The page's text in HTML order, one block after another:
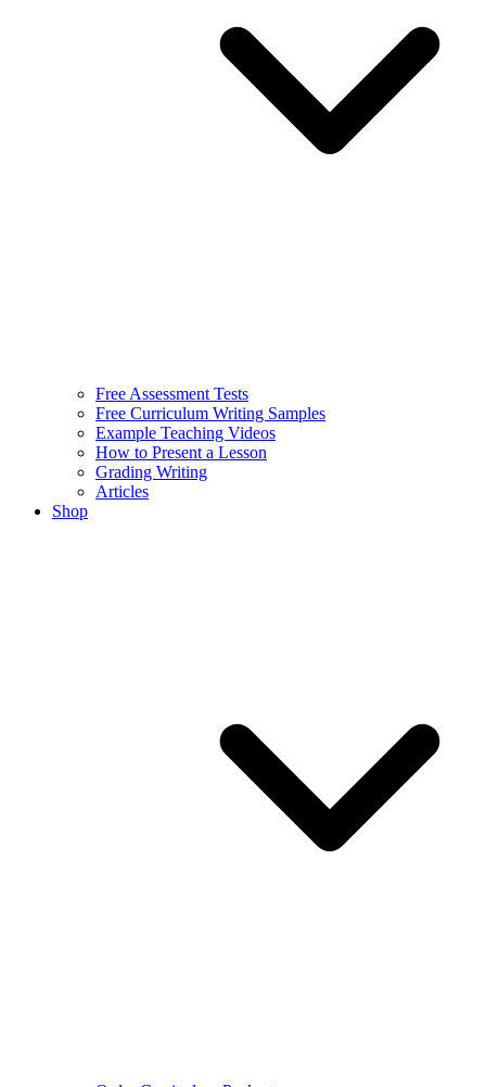
Free Assessment Tests
Free Curriculum Writing Samples
Example Teaching Videos
How to Present a Lesson
Grading Writing
Articles
Shop